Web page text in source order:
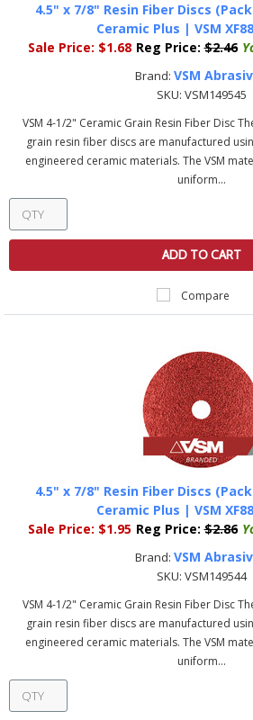
4.5" x 7/8" Resin Fiber Discs
Ceramic Plus | VSM
Sale Price: $1.68 Reg Price: $2.46
Brand: VSM
SKU: VSM149545
VSM 4-1/2" Ceramic Grain Resin Fiber Disc
grain resin fiber discs are manufactured
engineered ceramic materials. The VSM
uniform...
ADD TO CART
Compare
4.5" x 7/8" Resin Fiber Discs
Ceramic Plus | VSM
Sale Price: $1.95 Reg Price: $2.86
Brand: VSM
SKU: VSM149544
VSM 4-1/2" Ceramic Grain Resin Fiber Disc
grain resin fiber discs are manufactured
engineered ceramic materials. The VSM
uniform...